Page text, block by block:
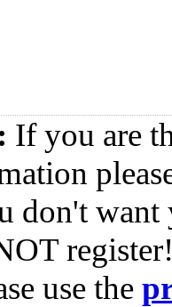
If you are
don't want
use the